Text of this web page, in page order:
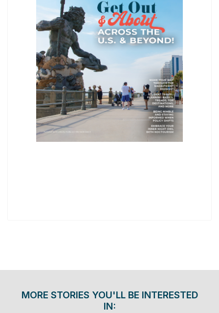
MORE STORIES YOU'LL BE INTERESTED
IN: